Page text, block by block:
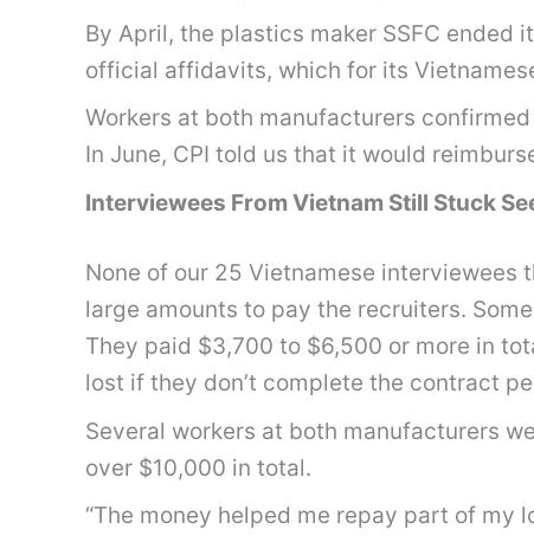
By April, the plastics maker SSFC
official affidavits, which for its
Workers at both manufacturers
In June, CPI told us that it would
Interviewees From Vietnam Still Stuck
None of our 25 Vietnamese
large amounts to pay the recruiters.
They paid $3,700 to $6,500 or more in
lost if they don’t complete the contract
Several workers at both manufacturers
over $10,000 in total.
“The money helped me repay part of my